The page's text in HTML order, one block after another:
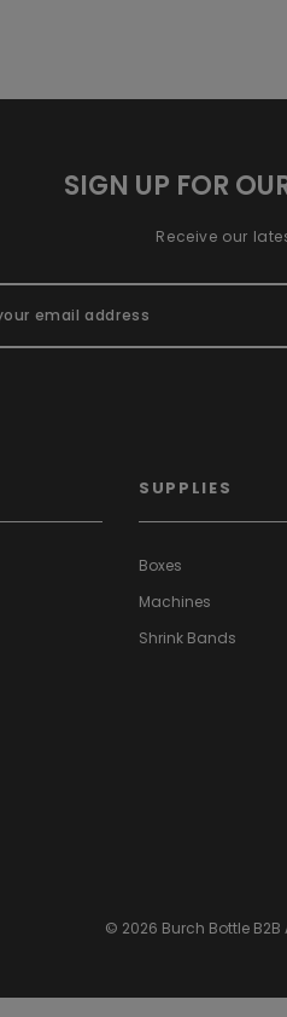
SIGN UP FOR
Receive our
SUPPLIES
Boxes
Machines
Shrink Bands
© 2026 Burch Bottle B2B